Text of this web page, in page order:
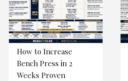
How to Increase
Bench Press in 2
Weeks Proven